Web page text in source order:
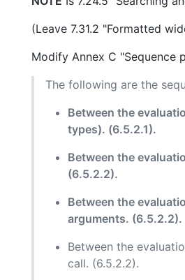
(Leave 7.31.2 "Formatted
Modify Annex C "Sequence
The following are the
Between the
types). (6.5.2.1).
Between the
(6.5.2.2).
Between the
arguments. (6.5.2.2).
Between the
call. (6.5.2.2).